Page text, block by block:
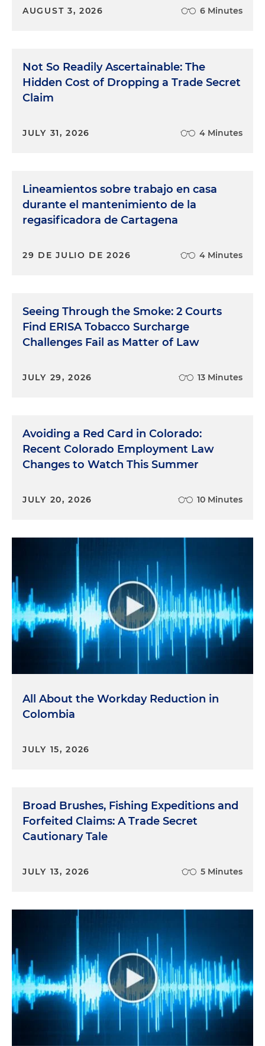
AUGUST 3, 2026 6 Minutes
Not So Readily Ascertainable: The
Hidden Cost of Dropping a Trade Secret
Claim
JULY 31, 2026 4 Minutes
Lineamientos sobre trabajo en casa
durante el mantenimiento de la
regasificadora de Cartagena
29 DE JULIO DE 2026 4 Minutes
Seeing Through the Smoke: 2 Courts
Find ERISA Tobacco Surcharge
Challenges Fail as Matter of Law
JULY 29, 2026 13 Minutes
Avoiding a Red Card in Colorado:
Recent Colorado Employment Law
Changes to Watch This Summer
JULY 20, 2026 10 Minutes
All About the Workday Reduction in
Colombia
JULY 15, 2026
Broad Brushes, Fishing Expeditions and
Forfeited Claims: A Trade Secret
Cautionary Tale
JULY 13, 2026 5 Minutes